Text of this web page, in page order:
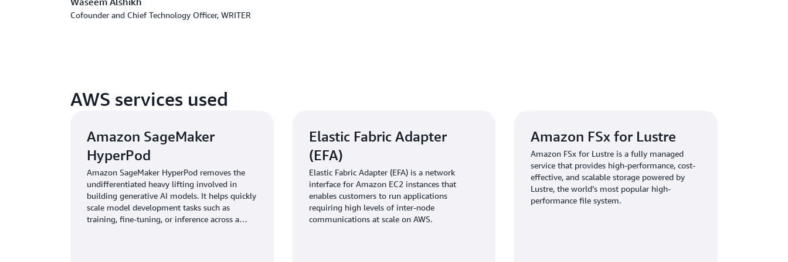
infrastructure
After this implementation, WRITER accelerated its model iteration cycles by
three times, reduced training pipeline failures by 90 percent, and removed
manual intervention in workload distribution. The company’s research
team, which grew from 6 to 15 people, can now dedicate its expertise
entirely to model innovation rather than infrastructure troubleshooting.
Cofounder and Chief Technology Officer, WRITER
AWS services used
Amazon SageMaker
HyperPod
Amazon SageMaker HyperPod removes the
undifferentiated heavy lifting involved in
building generative AI models. It helps quickly
scale model development tasks such as
training, fine-tuning, or inference across a
Elastic Fabric Adapter
(EFA)
Elastic Fabric Adapter (EFA) is a network
interface for Amazon EC2 instances that
enables customers to run applications
requiring high levels of inter-node
communications at scale on AWS.
Amazon FSx for Lustre
Amazon FSx for Lustre is a fully managed
service that provides high-performance, cost-
effective, and scalable storage powered by
Lustre, the world’s most popular high-
performance file system.